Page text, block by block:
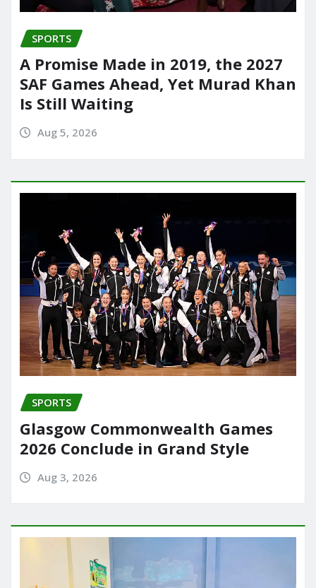
SPORTS
A Promise Made in 2019, the 2027
SAF Games Ahead, Yet Murad Khan
Is Still Waiting
Aug 5, 2026
SPORTS
Glasgow Commonwealth Games
2026 Conclude in Grand Style
Aug 3, 2026